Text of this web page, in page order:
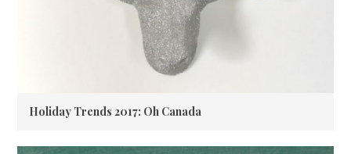
Holiday Trends 2017: Oh Canada